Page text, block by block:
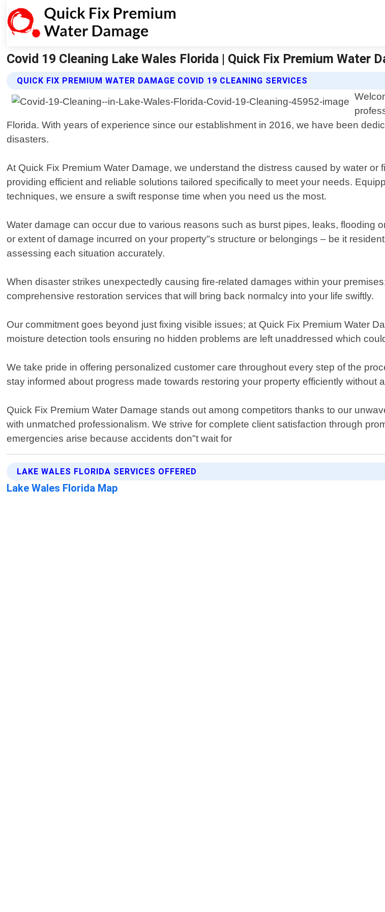
Covid 19 Cleaning Lake Wales Florida | Quick Fix Premium Water
QUICK FIX PREMIUM WATER DAMAGE COVID 19 CLEANING SERVICES
Florida. With years of experience since our establishment in 2016, we have been
disasters.
At Quick Fix Premium Water Damage, we understand the distress caused by water
providing efficient and reliable solutions tailored specifically to meet your needs.
techniques, we ensure a swift response time when you need us the most.
Water damage can occur due to various reasons such as burst pipes, leaks, flooding
or extent of damage incurred on your property"s structure or belongings – be it
assessing each situation accurately.
When disaster strikes unexpectedly causing fire-related damages within your
comprehensive restoration services that will bring back normalcy into your life swiftly.
Our commitment goes beyond just fixing visible issues; at Quick Fix Premium Water
moisture detection tools ensuring no hidden problems are left unaddressed which
We take pride in offering personalized customer care throughout every step of the
stay informed about progress made towards restoring your property efficiently without
Quick Fix Premium Water Damage stands out among competitors thanks to our
with unmatched professionalism. We strive for complete client satisfaction through
emergencies arise because accidents don"t wait for
LAKE WALES FLORIDA SERVICES OFFERED
Lake Wales Florida Map